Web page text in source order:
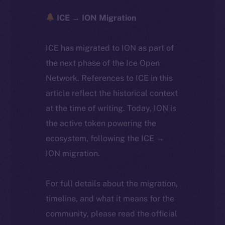
ICE → ION Migration
ICE has migrated to ION as part of
the next phase of the Ice Open
Network. References to ICE in this
article reflect the historical context
at the time of writing. Today, ION is
the active token powering the
ecosystem, following the ICE →
ION migration.
For full details about the migration,
timeline, and what it means for the
community, please read the official